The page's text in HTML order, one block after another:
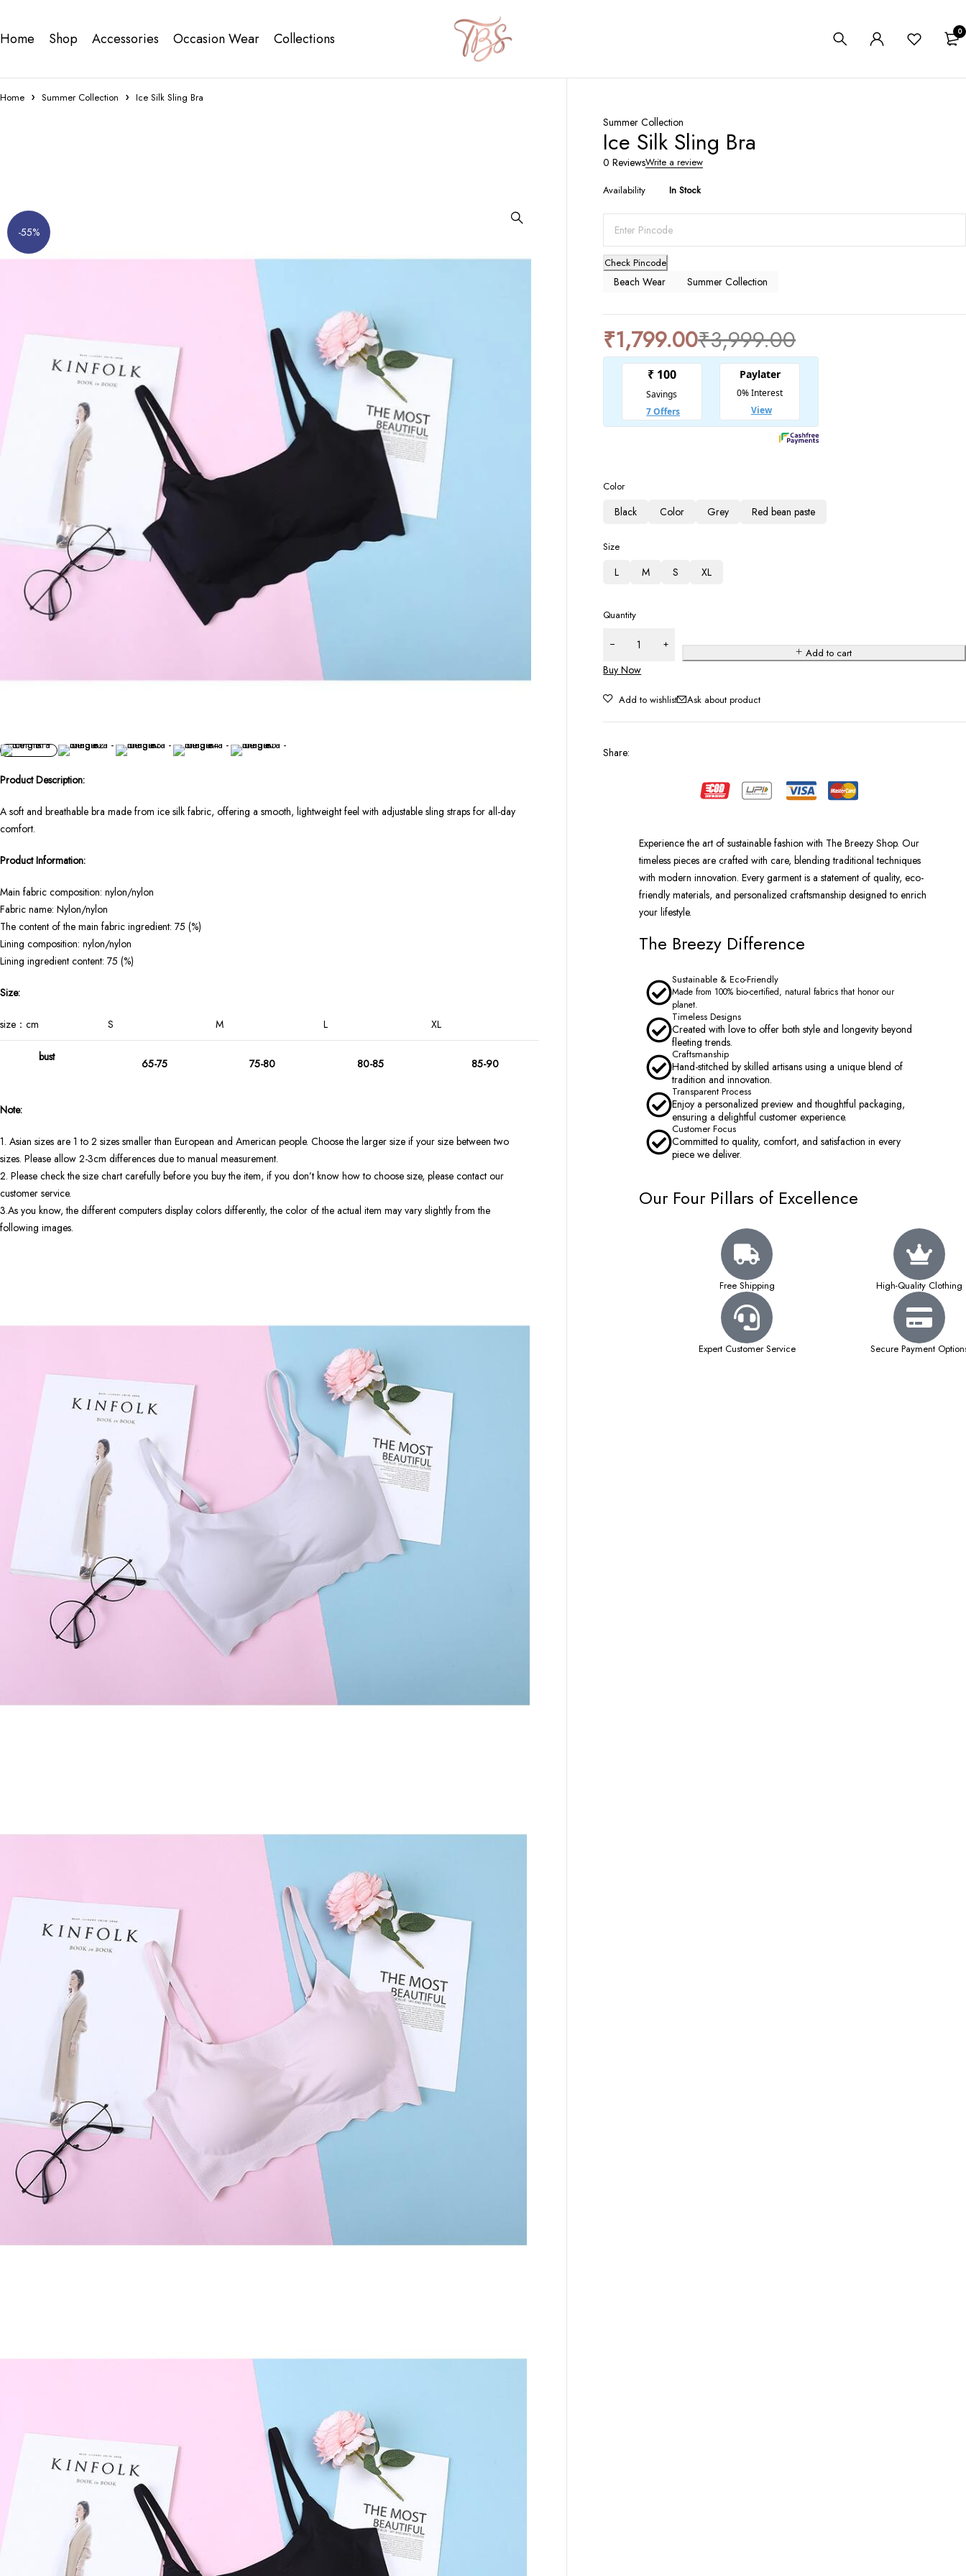
Home Shop Accessories Occasion Wear Collections 0
Home Summer Collection Ice Silk Sling Bra
-55%
Summer Collection
Ice Silk Sling Bra
0 ReviewsWrite a review
Availability In Stock
Check Pincode
Beach Wear Summer Collection
₹3,999.00
₹1,799.00
Color
Black Color Grey Red bean paste
Size
L M S XL
Quantity
Add to cart
Buy Now
Ask about product
Share:
Experience the art of sustainable fashion with The Breezy Shop. Our
timeless pieces are crafted with care, blending traditional techniques
with modern innovation. Every garment is a statement of quality, eco-
friendly materials, and personalized craftsmanship designed to enrich
your lifestyle.
The Breezy Difference
Sustainable & Eco-Friendly
Made from 100% bio-certified, natural fabrics that honor our
planet.
Timeless Designs
Created with love to offer both style and longevity beyond
fleeting trends.
Craftsmanship
Hand-stitched by skilled artisans using a unique blend of
tradition and innovation.
Transparent Process
Enjoy a personalized preview and thoughtful packaging,
ensuring a delightful customer experience.
Customer Focus
Committed to quality, comfort, and satisfaction in every
piece we deliver.
Our Four Pillars of Excellence
Free Shipping High-Quality Clothing
Expert Customer Service Secure Payment
Product Description:
A soft and breathable bra made from ice silk fabric, offering a smooth, lightweight feel with adjustable sling straps for all-day
comfort.
Product Information:
Main fabric composition: nylon/nylon
Fabric name: Nylon/nylon
The content of the main fabric ingredient: 75 (%)
Lining composition: nylon/nylon
Lining ingredient content: 75 (%)
Size:
size：cm S M L XL
bust 65-75 75-80 80-85 85-90
Note:
1. Asian sizes are 1 to 2 sizes smaller than European and American people. Choose the larger size if your size between two
sizes. Please allow 2-3cm differences due to manual measurement.
2. Please check the size chart carefully before you buy the item, if you don’t know how to choose size, please contact our
customer service.
3.As you know, the different computers display colors differently, the color of the actual item may vary slightly from the
following images.